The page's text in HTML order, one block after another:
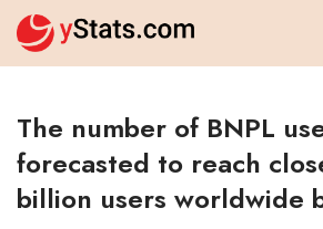
The number of BNPL
forecasted to reach
billion users worldwide